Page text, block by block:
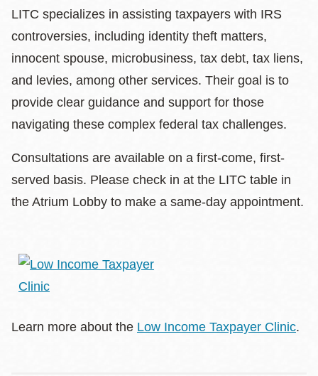
LITC specializes in assisting taxpayers with IRS
controversies, including identity theft matters,
innocent spouse, microbusiness, tax debt, tax liens,
and levies, among other services. Their goal is to
provide clear guidance and support for those
navigating these complex federal tax challenges.
Consultations are available on a first-come, first-
served basis. Please check in at the LITC table in
the Atrium Lobby to make a same-day appointment.
Learn more about the Low Income Taxpayer Clinic.